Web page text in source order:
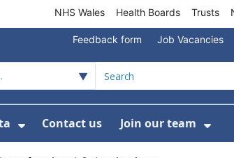
NHS Wales Health Boards Trusts
Feedback form Job Vacancies
For Our programmes
Show Submenu For Data
Contact us Join our team